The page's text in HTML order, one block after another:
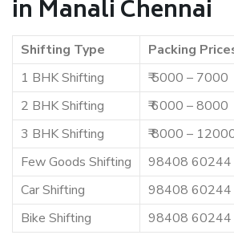
in Manali Chennai
Shifting Type Packing
1 BHK Shifting
₹ 5000 – 7000
2 BHK Shifting
₹ 6000 – 8000
3 BHK Shifting
₹ 8000 –
Few Goods Shifting
98408 60244
Car Shifting
98408 60244
Bike Shifting
98408 60244